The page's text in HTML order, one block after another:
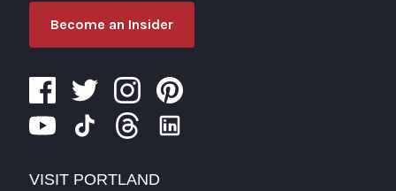
Become an Insider
VISIT PORTLAND